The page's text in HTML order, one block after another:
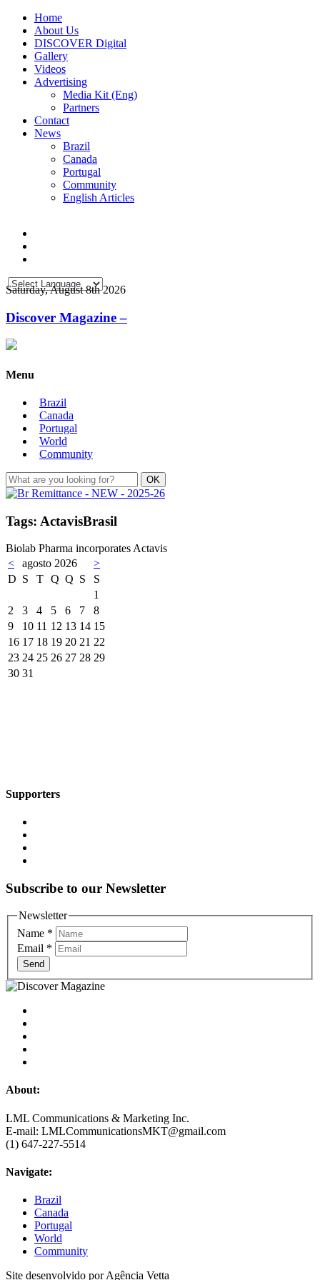
Home
About Us
DISCOVER Digital
Gallery
Videos
Advertising
Media Kit (Eng)
Partners
Contact
News
Brazil
Canada
Portugal
Community
English Articles
Saturday, August 8th 2026
Discover Magazine –
Menu
Brazil
Canada
Portugal
World
Community
Tags: ActavisBrasil
Biolab Pharma incorporates Actavis
<
agosto 2026
>
D S T Q Q S
S
1
2
3 4 5 6 7
8
9
10 11 12 13 14 15
16 17 18 19 20 21 22
23 24 25 26 27 28 29
30 31
Supporters
Subscribe to our Newsletter
Newsletter
Name *
Email *
Send
About:
LML Communications & Marketing Inc.
E-mail: LMLCommunicationsMKT@gmail.com
(1) 647-227-5514
Navigate:
Brazil
Canada
Portugal
World
Community
Site desenvolvido por Agência Vetta